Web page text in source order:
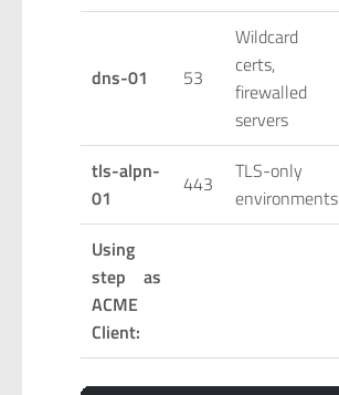
dns-01 53
Wildcard
certs,
firewalled
servers
tls-alpn-
01
443
TLS-only
environments
Using
step as
ACME
Client: